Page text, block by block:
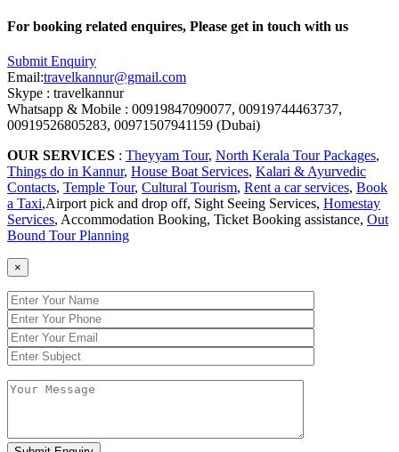
For booking related enquires, Please get in touch with us
Submit Enquiry
Email:travelkannur@gmail.com
Skype : travelkannur
Whatsapp & Mobile : 00919847090077, 00919744463737,
00919526805283, 00971507941159 (Dubai)
OUR SERVICES : Theyyam Tour, North Kerala Tour Packages,
Things do in Kannur, House Boat Services, Kalari & Ayurvedic
Contacts, Temple Tour, Cultural Tourism, Rent a car services, Book
a Taxi,Airport pick and drop off, Sight Seeing Services, Homestay
Services, Accommodation Booking, Ticket Booking assistance, Out
Bound Tour Planning
×